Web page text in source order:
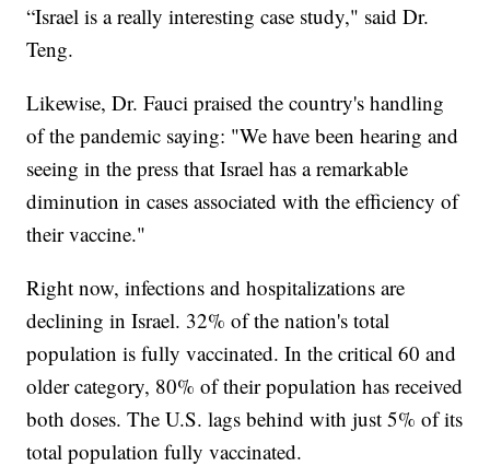
“Israel is a really interesting case study," said Dr.
Teng.
Likewise, Dr. Fauci praised the country's handling
of the pandemic saying: "We have been hearing and
seeing in the press that Israel has a remarkable
diminution in cases associated with the efficiency of
their vaccine."
Right now, infections and hospitalizations are
declining in Israel. 32% of the nation's total
population is fully vaccinated. In the critical 60 and
older category, 80% of their population has received
both doses. The U.S. lags behind with just 5% of its
total population fully vaccinated.